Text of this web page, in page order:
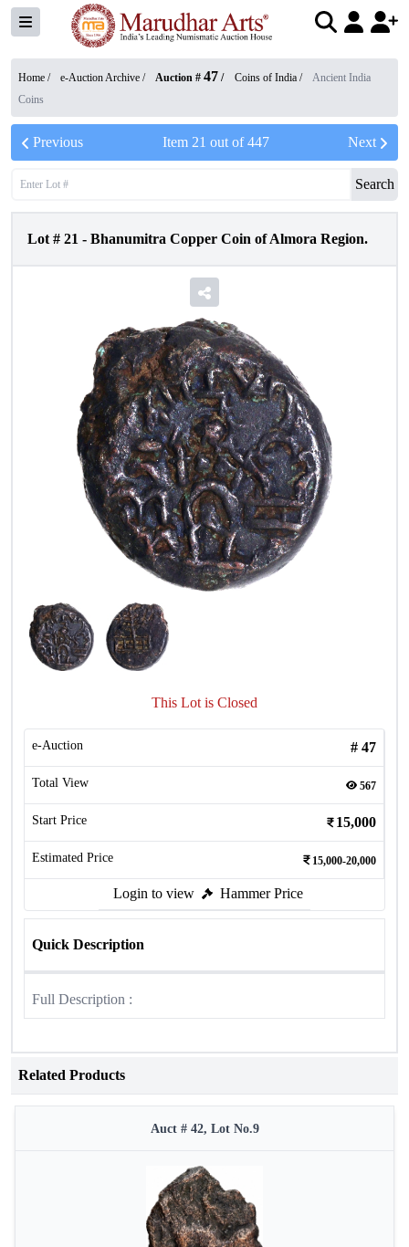
Home / e-Auction Archive / Auction # 47 / Coins of India /
Ancient India
Coins
Previous Item 21 out of447 Next
Search
Lot # 21 - Bhanumitra Copper Coin of Almora Region.
This Lot is Closed
e-Auction # 47
Total View 567
Start Price 15,000
Estimated Price 15,000-20,000
Login to view Hammer Price
Quick Description
Full Description :
Related Products
Auct # 42, Lot No.9